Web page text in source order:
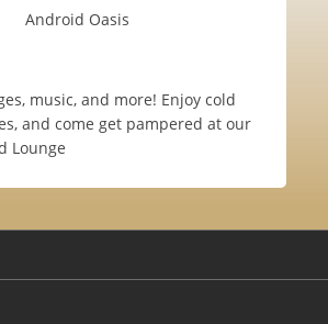
Android Oasis
music, and more! Enjoy cold
and come get pampered at our
Lounge